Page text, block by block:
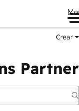
Crear
Partner